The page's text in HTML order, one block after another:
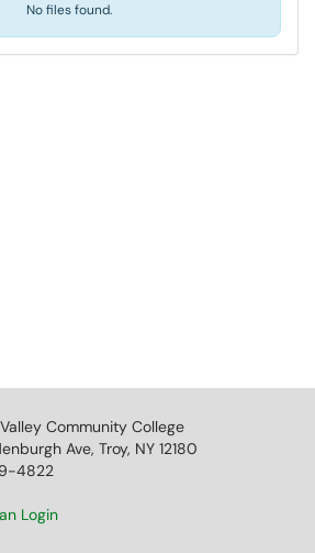
No files found.
Community College
Ave, Troy, NY 12180
4822
Login